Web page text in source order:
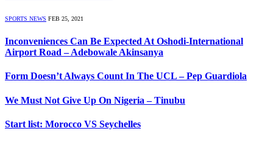
SPORTS NEWS FEB 25, 2021
Inconveniences Can Be Expected At Oshodi-International
Airport Road – Adebowale Akinsanya
Form Doesn’t Always Count In The UCL – Pep Guardiola
We Must Not Give Up On Nigeria – Tinubu
Start list: Morocco VS Seychelles